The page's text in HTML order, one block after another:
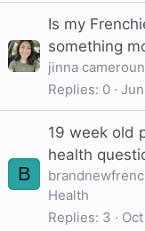
Is my
something
jinna cameroun
Replies 0
B
19 week old
health
Health
Replies 3